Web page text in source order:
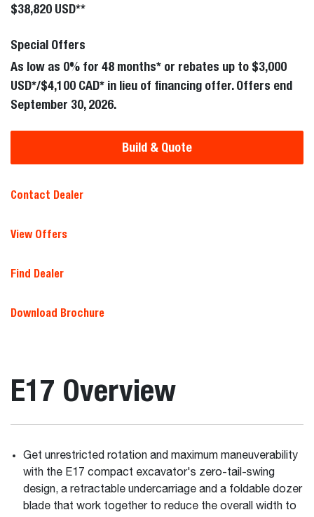
$38,820 USD**
Special Offers
As low as 0% for 48 months* or rebates up to $3,000
USD*/$4,100 CAD* in lieu of financing offer. Offers end
September 30, 2026.
Build & Quote
Contact Dealer
View Offers
Find Dealer
Download Brochure
E17 Overview
Get unrestricted rotation and maximum maneuverability
with the E17 compact excavator's zero-tail-swing
design, a retractable undercarriage and a foldable dozer
blade that work together to reduce the overall width to